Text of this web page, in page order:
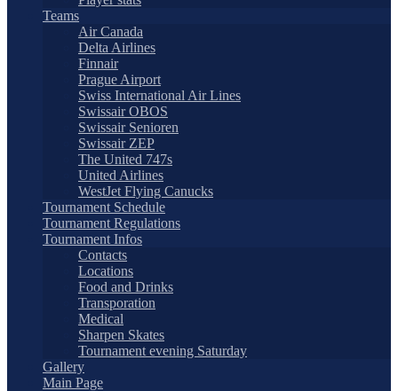
Teams
Air Canada
Delta Airlines
Finnair
Prague Airport
Swiss International Air Lines
Swissair OBOS
Swissair Senioren
Swissair ZEP
The United 747s
United Airlines
WestJet Flying Canucks
Tournament Schedule
Tournament Regulations
Tournament Infos
Contacts
Locations
Food and Drinks
Transporation
Medical
Sharpen Skates
Tournament evening Saturday
Gallery
Main Page